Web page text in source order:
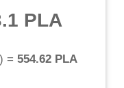
PLA
) = 554.62 PLA